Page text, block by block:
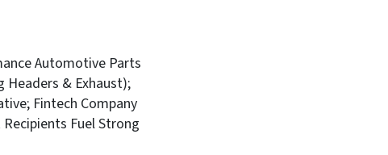
Automotive Parts
Headers & Exhaust);
Fintech Company
Fuel Strong